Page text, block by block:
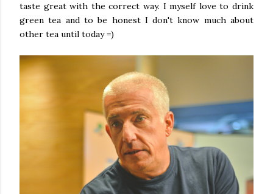
taste great with the correct way. I myself love to drink
green tea and to be honest I don't know much about
other tea until today =)